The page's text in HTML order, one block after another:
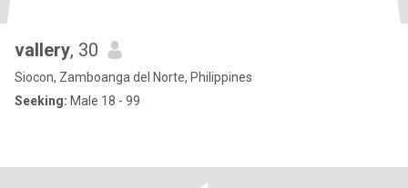
vallery, 30
Siocon, Zamboanga del Norte, Philippines
Seeking: Male 18 - 99